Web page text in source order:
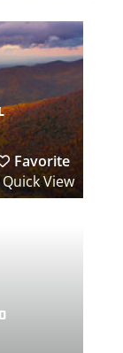
Favorite
Quick View